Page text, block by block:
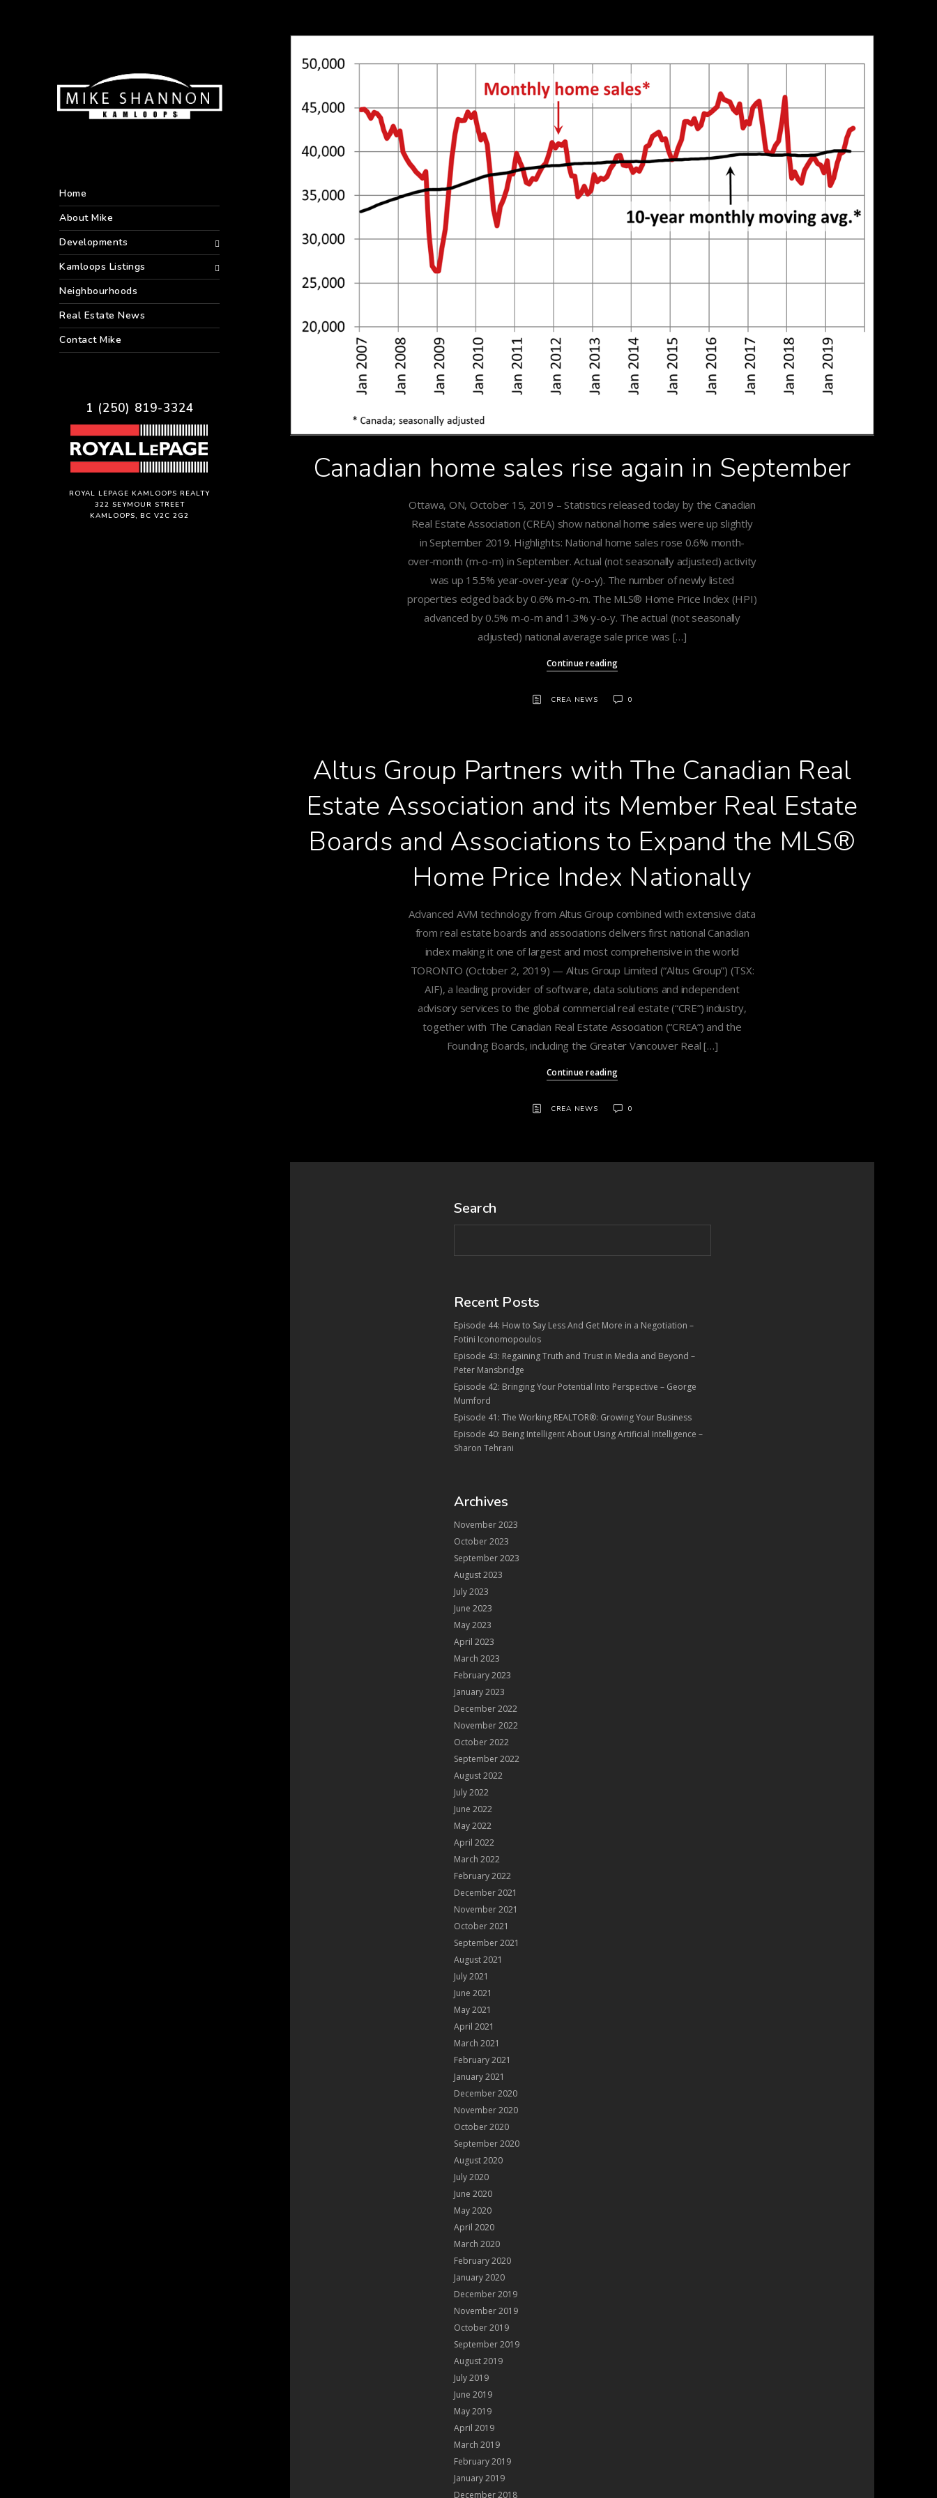
Home
About Mike
Developments
Kamloops Listings
Neighbourhoods
Real Estate News
Contact Mike
1 (250) 819-3324
ROYAL LEPAGE KAMLOOPS REALTY
322 SEYMOUR STREET
KAMLOOPS, BC V2C 2G2
Canadian home sales rise again in September
Ottawa, ON, October 15, 2019 – Statistics released today by the Canadian
Real Estate Association (CREA) show national home sales were up slightly
in September 2019. Highlights: National home sales rose 0.6% month-
over-month (m-o-m) in September. Actual (not seasonally adjusted) activity
was up 15.5% year-over-year (y-o-y). The number of newly listed
properties edged back by 0.6% m-o-m. The MLS® Home Price Index (HPI)
advanced by 0.5% m-o-m and 1.3% y-o-y. The actual (not seasonally
adjusted) national average sale price was […]
Continue reading
CREA NEWS 0
Altus Group Partners with The Canadian Real
Estate Association and its Member Real Estate
Boards and Associations to Expand the MLS®
Home Price Index Nationally
Advanced AVM technology from Altus Group combined with extensive data
from real estate boards and associations delivers first national Canadian
index making it one of largest and most comprehensive in the world
TORONTO (October 2, 2019) — Altus Group Limited (“Altus Group”) (TSX:
AIF), a leading provider of software, data solutions and independent
advisory services to the global commercial real estate (“CRE”) industry,
together with The Canadian Real Estate Association (“CREA”) and the
Founding Boards, including the Greater Vancouver Real […]
Continue reading
CREA NEWS 0
Search
Recent Posts
Episode 44: How to Say Less And Get More in a Negotiation –
Fotini Iconomopoulos
Episode 43: Regaining Truth and Trust in Media and Beyond –
Peter Mansbridge
Episode 42: Bringing Your Potential Into Perspective – George
Mumford
Episode 41: The Working REALTOR®: Growing Your Business
Episode 40: Being Intelligent About Using Artificial Intelligence –
Sharon Tehrani
Archives
November 2023
October 2023
September 2023
August 2023
July 2023
June 2023
May 2023
April 2023
March 2023
February 2023
January 2023
December 2022
November 2022
October 2022
September 2022
August 2022
July 2022
June 2022
May 2022
April 2022
March 2022
February 2022
December 2021
November 2021
October 2021
September 2021
August 2021
July 2021
June 2021
May 2021
April 2021
March 2021
February 2021
January 2021
December 2020
November 2020
October 2020
September 2020
August 2020
July 2020
June 2020
May 2020
April 2020
March 2020
February 2020
January 2020
December 2019
November 2019
October 2019
September 2019
August 2019
July 2019
June 2019
May 2019
April 2019
March 2019
February 2019
January 2019
December 2018